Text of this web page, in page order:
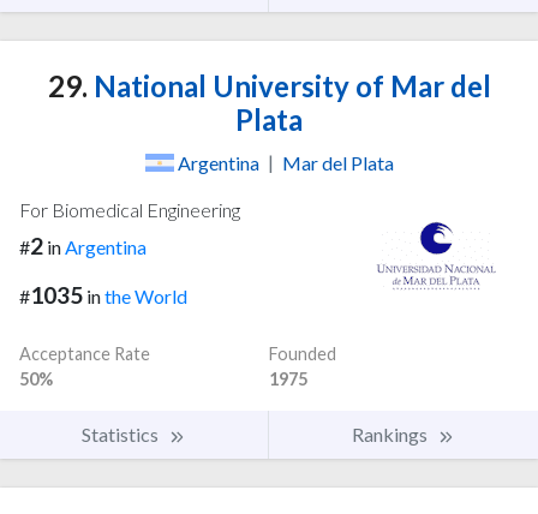
29. National University of Mar del
Plata
Argentina | Mar del Plata
For Biomedical Engineering
#2 inArgentina
#1035 inthe World
Acceptance Rate
50%
Founded
1975
Statistics Rankings